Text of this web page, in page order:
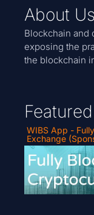
About
Blockchain and
exposing the
the blockchain
Featured
WIBS App -
Exchange